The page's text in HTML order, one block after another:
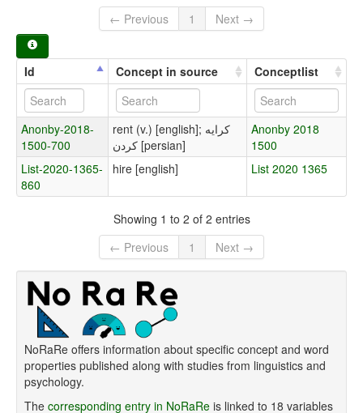
← Previous
1 Next →
Id Concept in source Conceptlist
Anonby-2018-
1500-700
rent (v.) [english]; کرایه
کردن [persian]
Anonby 2018
1500
List-2020-1365-
860
hire [english] List 2020 1365
Showing 1 to 2 of 2 entries
← Previous
1 Next →
NoRaRe offers information about specific concept and word
properties published along with studies from linguistics and
psychology.
The corresponding entry in NoRaRe is linked to 18 variables